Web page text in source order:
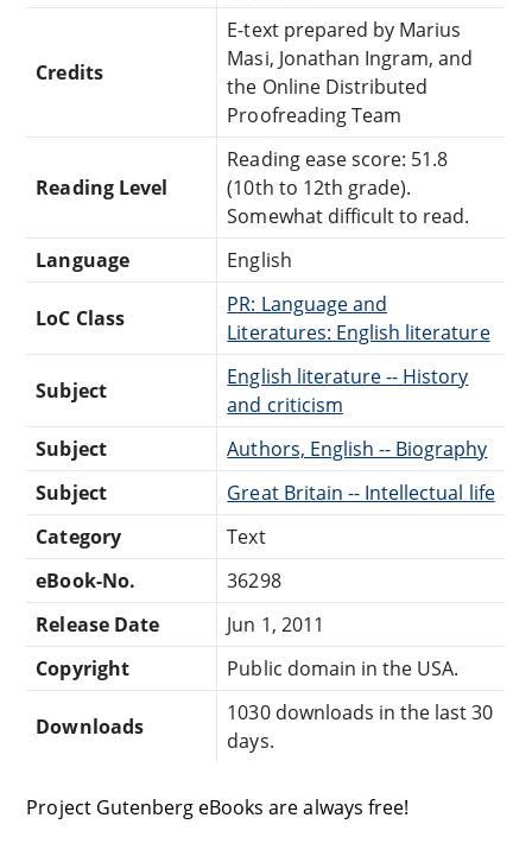
Credits
E-text prepared by Marius
Masi, Jonathan Ingram, and
the Online Distributed
Proofreading Team
Reading Level
Reading ease score: 51.8
(10th to 12th grade).
Somewhat difficult to read.
Language
English
LoC Class
PR: Language and
Literatures: English literature
Subject
English literature -- History
and criticism
Subject
Authors, English -- Biography
Subject
Great Britain -- Intellectual life
Category
Text
eBook-No.
36298
Release Date
Jun 1, 2011
Copyright
Public domain in the USA.
Downloads
1030 downloads in the last 30
days.
Project Gutenberg eBooks are always free!